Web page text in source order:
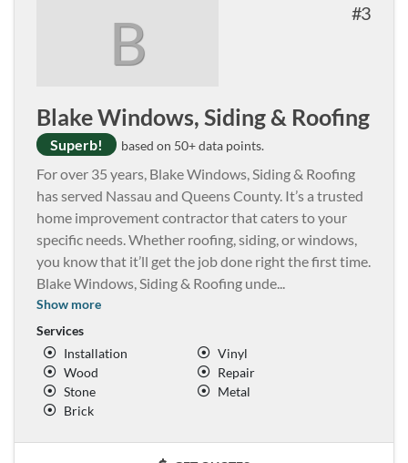
B 3
Blake Windows, Siding & Roofing
Superb! based on 50+ data points.
For over 35 years, Blake Windows, Siding & Roofing
has served Nassau and Queens County. It’s a trusted
home improvement contractor that caters to your
specific needs. Whether roofing, siding, or windows,
you know that it’ll get the job done right the first time.
Blake Windows, Siding & Roofing unde...
Show more
Services
Installation
Vinyl
Wood
Repair
Stone
Metal
Brick